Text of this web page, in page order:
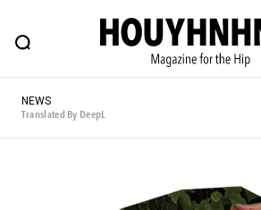
FEATURE BLOG
HOUYHNHNM: Hip fashion, culture and
#SHOPPING ADDICT # Aspiring
NEWS
Translated By DeepL